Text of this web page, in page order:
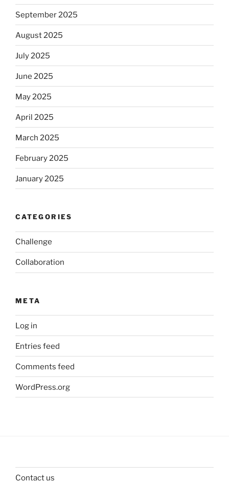
September 2025
August 2025
July 2025
June 2025
May 2025
April 2025
March 2025
February 2025
January 2025
CATEGORIES
Challenge
Collaboration
META
Log in
Entries feed
Comments feed
WordPress.org
Contact us